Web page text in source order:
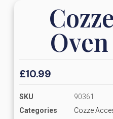
£10.99
SKU
90361
Categories
Cozze